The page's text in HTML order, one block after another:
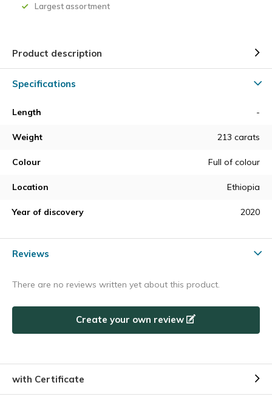
Largest assortment
Product description
Specifications
Length -
Weight 213 carats
Colour Full of colour
Location Ethiopia
Year of discovery 2020
Reviews
There are no reviews written yet about this product.
Create your own review
with Certificate